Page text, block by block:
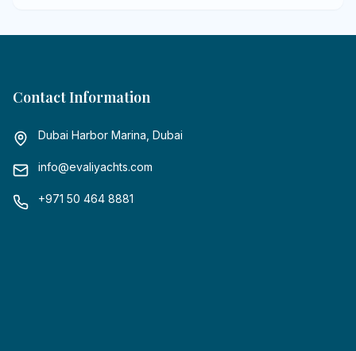
Contact Information
Dubai Harbor Marina, Dubai
info@evaliyachts.com
+971 50 464 8881